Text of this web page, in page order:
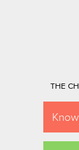
THE